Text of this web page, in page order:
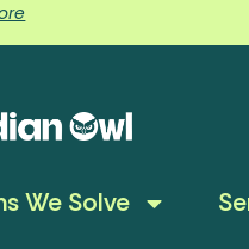
We Solve